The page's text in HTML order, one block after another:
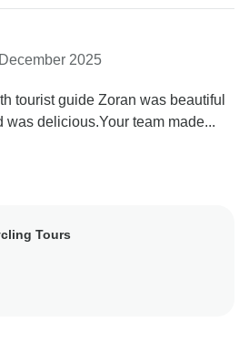
December 2025
tourist guide Zoran was beautiful
was delicious.Your team made...
Tours